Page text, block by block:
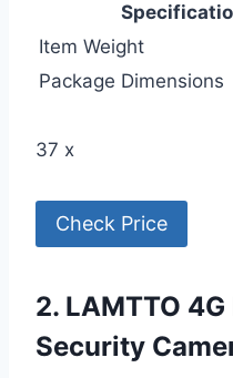
Item Weight
Package Dimensions
37 x
Check Price
2. LAMTTO
Security